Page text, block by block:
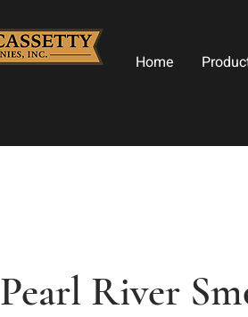
Home
Pearl River